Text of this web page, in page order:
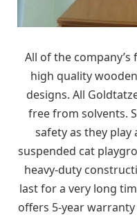
All of the
high quality
designs. All
free from solvents.
safety as they
suspended cat
heavy-duty
last for a very long
offers 5-year